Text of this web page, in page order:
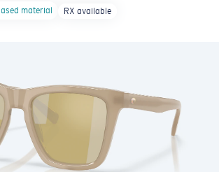
Price: Free
Quantity:
material RX available